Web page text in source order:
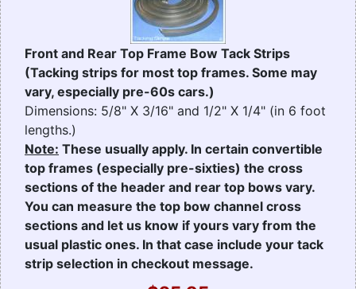
Front and Rear Top Frame Bow Tack Strips
(Tacking strips for most top frames. Some may
vary, especially pre-60s cars.)
Dimensions: 5/8" X 3/16" and 1/2" X 1/4" (in 6 foot
lengths.)
Note: These usually apply. In certain convertible
top frames (especially pre-sixties) the cross
sections of the header and rear top bows vary.
You can measure the top bow channel cross
sections and let us know if yours vary from the
usual plastic ones. In that case include your tack
strip selection in checkout message.